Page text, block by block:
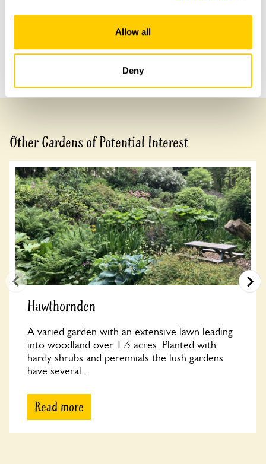
Allow all
Deny
Share this garden
Previous Garden
Other Gardens of Potential Interest
Hawthornden
A varied garden with an extensive lawn leading
into woodland over 1½ acres. Planted with
hardy shrubs and perennials the lush gardens
have several...
Read more